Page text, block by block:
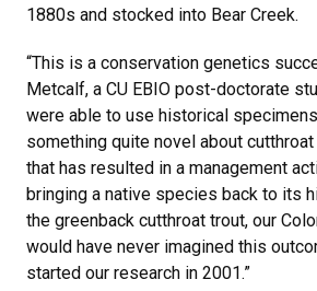
1880s and stocked into Bear Creek.
“This is a conservation genetics
Metcalf, a CU EBIO post-doctorate
were able to use historical
something quite novel about
that has resulted in a management
bringing a native species back to its
the greenback cutthroat trout, our
would have never imagined this
started our research in 2001.”